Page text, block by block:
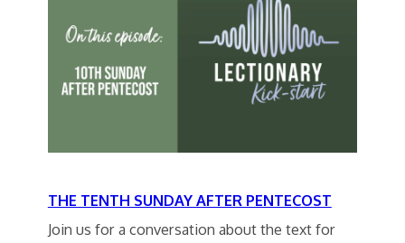
THE TENTH SUNDAY AFTER PENTECOST
Join us for a conversation about the text for